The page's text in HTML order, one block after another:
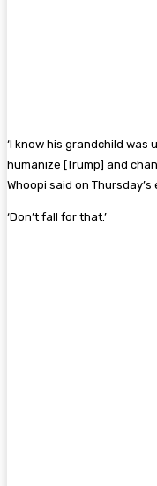
‘I know his grandchild was
humanize [Trump] and
Whoopi said on
‘Don’t fall for that.’